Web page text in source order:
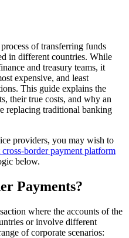
of transferring funds
in different countries. While
and treasury teams, it
expensive, and least
This guide explains the
their true costs, and why an
replacing traditional banking
providers, you may wish to
border payment platform
below.
Payments?
where the accounts of the
or involve different
of corporate scenarios: